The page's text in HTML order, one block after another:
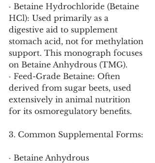
· Betaine Hydrochloride (Betaine
HCl): Used primarily as a
digestive aid to supplement
stomach acid, not for methylation
support. This monograph focuses
on Betaine Anhydrous (TMG).
· Feed-Grade Betaine: Often
derived from sugar beets, used
extensively in animal nutrition
for its osmoregulatory benefits.
3. Common Supplemental Forms:
· Betaine Anhydrous